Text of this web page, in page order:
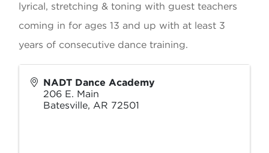
lyrical, stretching & toning with guest teachers
coming in for ages 13 and up with at least 3
years of consecutive dance training.
NADT Dance Academy
206 E. Main
Batesville, AR 72501